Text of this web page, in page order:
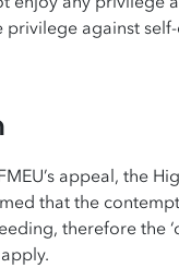
against
appeal, the
that the
therefore the